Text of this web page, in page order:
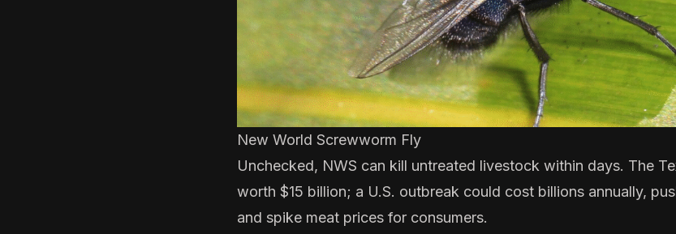
New World Screwworm Fly
Unchecked, NWS can kill untreated livestock within days. The
worth $15 billion; a U.S. outbreak could cost billions annually,
and spike meat prices for consumers.